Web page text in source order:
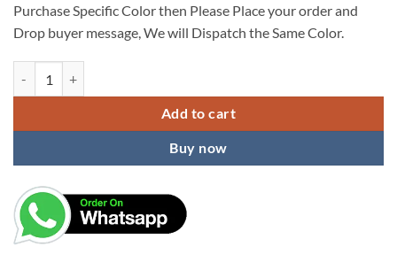
Purchase Specific Color then Please Place your order and
Drop buyer message, We will Dispatch the Same Color.
Add to cart
Buy now